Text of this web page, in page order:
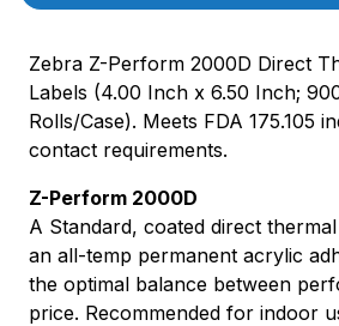
Zebra Z-Perform 2000D Direct
Labels (4.00 Inch x 6.50 Inch;
Rolls/Case). Meets FDA 175.105
contact requirements.
Z-Perform 2000D
A Standard, coated direct
an all-temp permanent acrylic
the optimal balance between
price. Recommended for indoor